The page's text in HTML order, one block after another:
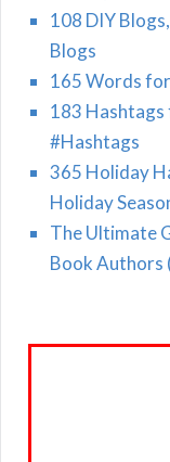
108 DIY
Blogs
165 Words
183 Hashtags
#Hashtags
365 Holiday
Holiday
The Ultimate
Book Authors